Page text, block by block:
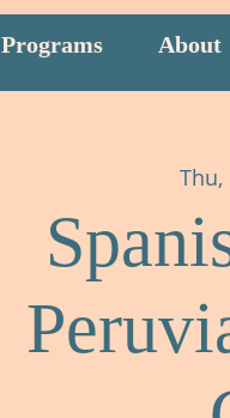
Programs About
Thu,